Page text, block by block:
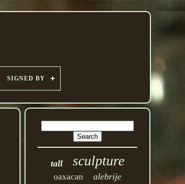
SIGNED BY
tall sculpture
oaxacan alebrije